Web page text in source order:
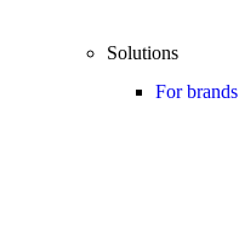
Solutions
For brands